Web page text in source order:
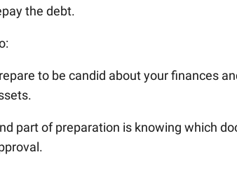
the debt.
to be candid about your finances
part of preparation is knowing which